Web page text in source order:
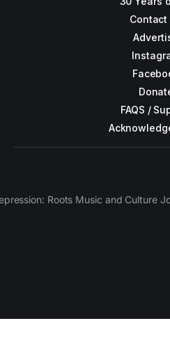
Contact
FAQS /
Roots Music and Culture